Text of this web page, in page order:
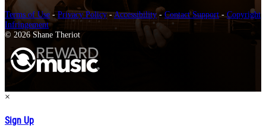
Terms of Use -Privacy Policy-Accessibility- Contact Support-Copyright
Infringement
© 2026 Shane Theriot
×
Sign Up